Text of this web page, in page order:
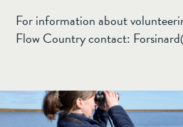
For information about
Flow Country contact: